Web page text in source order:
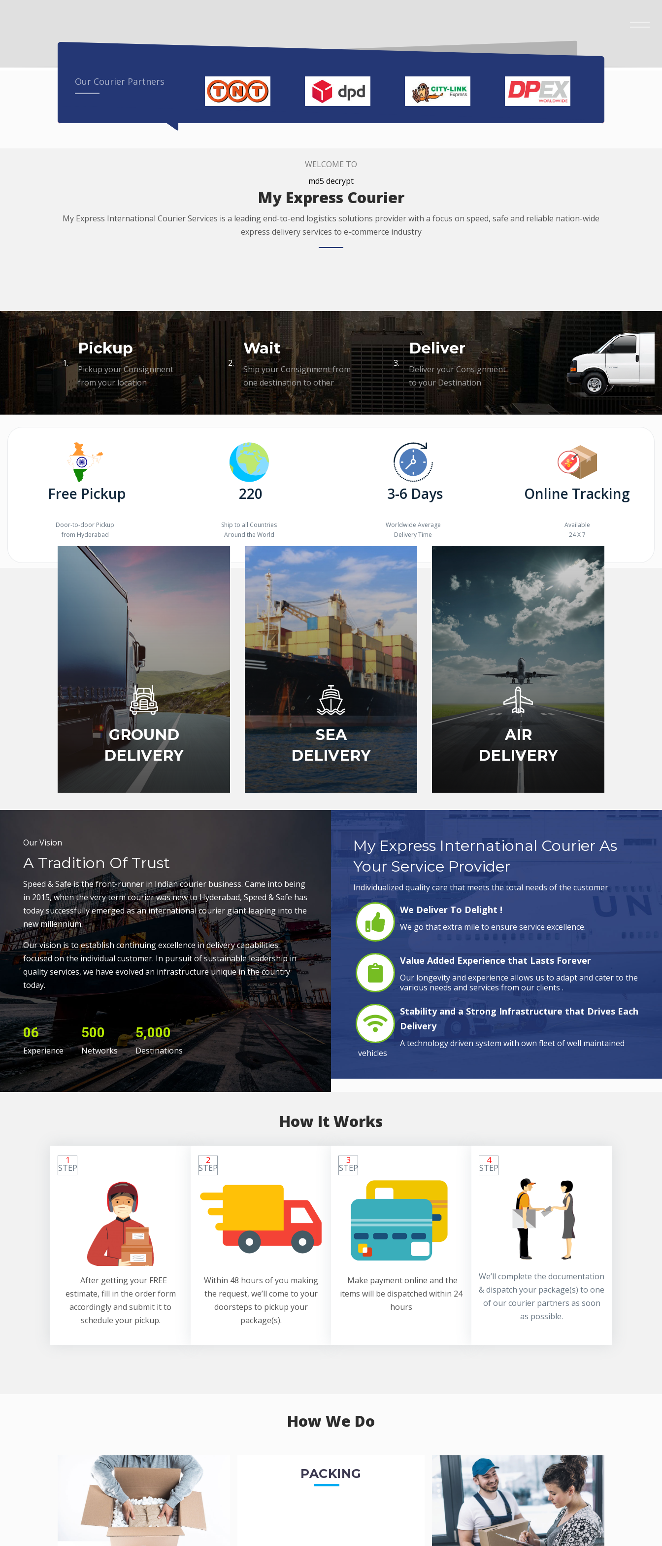
Our Courier Partners
WELCOME TO
md5 decrypt
My Express Courier
My Express International Courier Services is a leading end-to-end logistics solutions provider with a focus on speed, safe and reliable nation-wide
express delivery services to e-commerce industry
1.
Pickup
Pickup your Consignment
from your location
2.
Wait
Ship your Consignment from
one destination to other
3.
Deliver
Deliver your Consignment
to your Destination
Free Pickup
Door-to-door Pickup
from Hyderabad
220
Ship to all Countries
Around the World
3-6 Days
Worldwide Average
Delivery Time
Online Tracking
Available
24 X 7
GROUND
DELIVERY
SEA
DELIVERY
AIR
DELIVERY
Our Vision
A Tradition Of Trust
Speed & Safe is the front-runner in Indian courier business. Came into being
in 2015, when the very term courier was new to Hyderabad, Speed & Safe has
today successfully emerged as an international courier giant leaping into the
new millennium.
Our vision is to establish continuing excellence in delivery capabilities
focused on the individual customer. In pursuit of sustainable leadership in
quality services, we have evolved an infrastructure unique in the country
today.
06
Experience
500
Networks
5,000
Destinations
My Express International Courier As
Your Service Provider
Individualized quality care that meets the total needs of the customer
We Deliver To Delight !
We go that extra mile to ensure service excellence.
Value Added Experience that Lasts Forever
Our longevity and experience allows us to adapt and cater to the
various needs and services from our clients .
Stability and a Strong Infrastructure that Drives Each
Delivery
A technology driven system with own fleet of well maintained
vehicles
How It Works
1
STEP
After getting your FREE
estimate, fill in the order form
accordingly and submit it to
schedule your pickup.
2
STEP
Within 48 hours of you making
the request, we’ll come to your
doorsteps to pickup your
package(s).
3
STEP
Make payment online and the
items will be dispatched within 24
hours
4
STEP
We’ll complete the documentation
& dispatch your package(s) to one
of our courier partners as soon
as possible.
How We Do
PACKING